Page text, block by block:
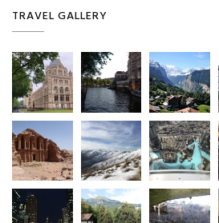
TRAVEL GALLERY